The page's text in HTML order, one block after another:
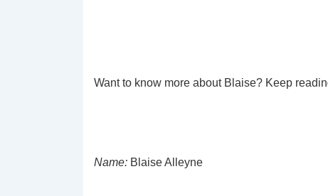
Want to know more about Blaise? Keep
Name: Blaise Alleyne